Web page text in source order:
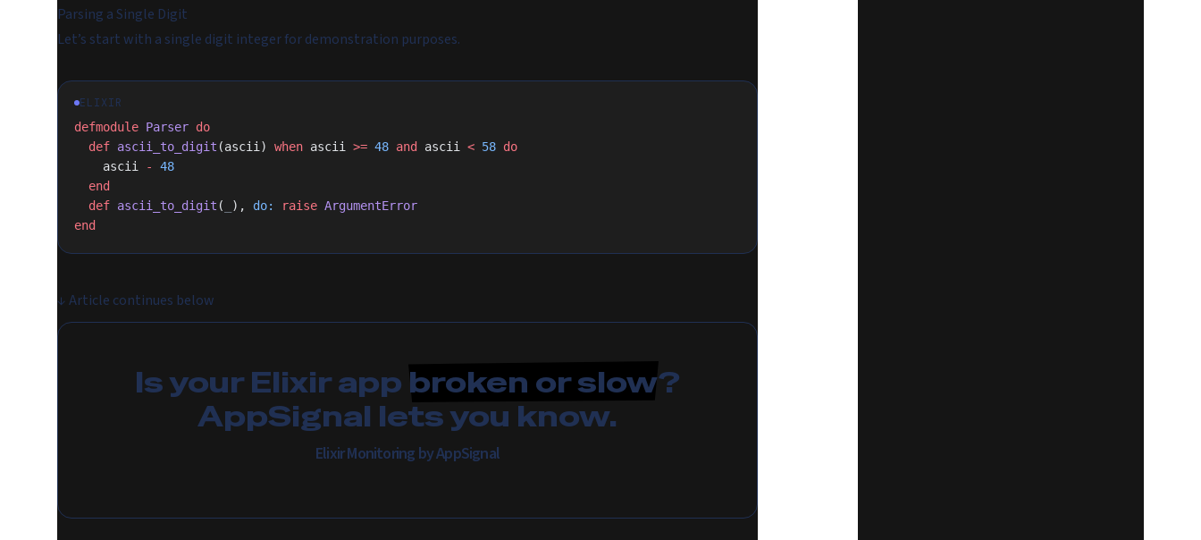
Parsing a Single Digit
Let’s start with a single digit integer for demonstration purposes.
ELIXIR
defmodule Parser do
  def
ascii_to_digit (ascii) when ascii >= 48 and ascii < 58 do
    ascii
-
48
  end
  def
ascii_to_digit ( ), do: raise ArgumentError
end
↓ Article continues below
Is your Elixir app broken or slow?
AppSignal lets you know.
Elixir Monitoring by AppSignal